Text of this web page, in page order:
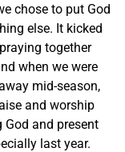
chose to put God
else. It kicked
together
when we were
mid-season,
and worship
and present
last year.